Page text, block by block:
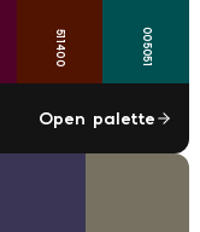
511400 005051
Open palette